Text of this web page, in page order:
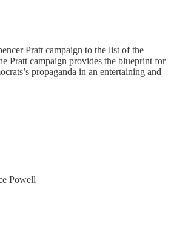
Pratt campaign to the list of the
Pratt campaign provides the blueprint for
propaganda in an entertaining and
Powell